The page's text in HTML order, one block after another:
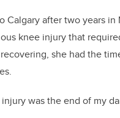
Calgary after two years in
knee injury that
she had the
was the end of my